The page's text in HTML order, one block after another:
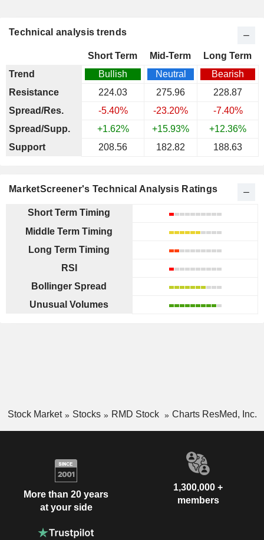
Technical analysis trends
Short Term Mid-Term
Long Term
Trend
Bullish Neutral
Bearish
Resistance
224.03 275.96
228.87
Spread/Res.
-5.40% -23.20%
-7.40%
Spread/Supp.
+1.62% +15.93%
+12.36%
Support
208.56 182.82 188.63
MarketScreener's Technical Analysis Ratings
Short Term Timing
Middle Term Timing
Long Term Timing
RSI
Bollinger Spread
Unusual Volumes
Stock Market Stocks RMD Stock Charts ResMed, Inc.
More than 20 years
at your side
1,300,000 +
members